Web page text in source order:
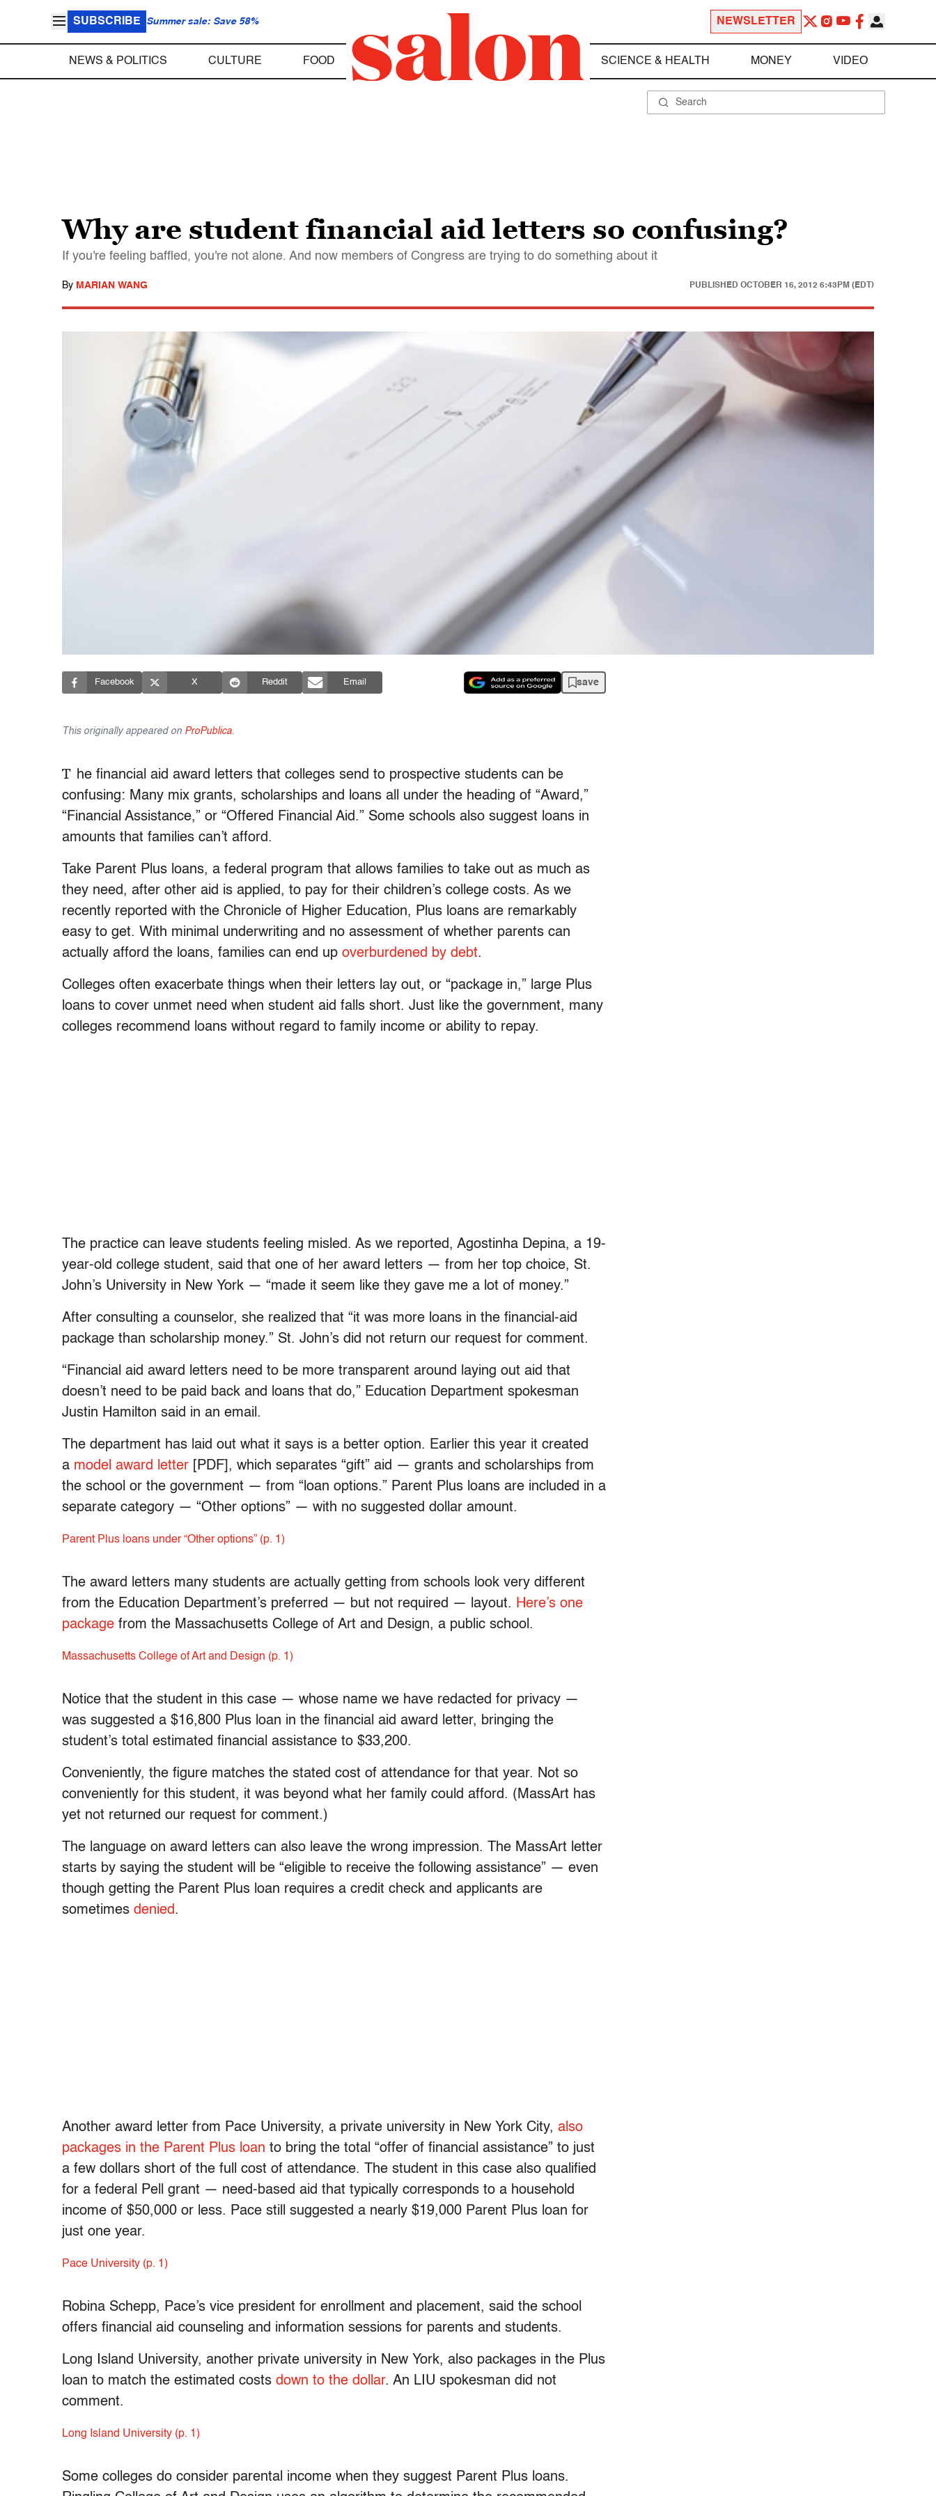
SUBSCRIBE Summer sale: Save 58% NEWSLETTER
NEWS & POLITICS CULTURE FOOD SCIENCE & HEALTH MONEY VIDEO
Why are student financial aid letters so confusing?
If you're feeling baffled, you're not alone. And now members of Congress are trying to do something about it
By MARIAN WANG PUBLISHED OCTOBER 16, 2012 6:43PM (EDT)
Facebook X Reddit Email save
This originally appeared on ProPublica
T he financial aid award letters that colleges send to prospective students can be
confusing: Many mix grants, scholarships and loans all under the heading of “Award,”
“Financial Assistance,” or “Offered Financial Aid.” Some schools also suggest loans in
amounts that families can’t afford.
Take Parent Plus loans, a federal program that allows families to take out as much as
they need, after other aid is applied, to pay for their children’s college costs. As we
recently reported with the Chronicle of Higher Education, Plus loans are remarkably
easy to get. With minimal underwriting and no assessment of whether parents can
actually afford the loans, families can end up overburdened by debt.
Colleges often exacerbate things when their letters lay out, or “package in,” large Plus
loans to cover unmet need when student aid falls short. Just like the government, many
colleges recommend loans without regard to family income or ability to repay.
The practice can leave students feeling misled. As we reported, Agostinha Depina, a 19-
year-old college student, said that one of her award letters — from her top choice, St.
John’s University in New York — “made it seem like they gave me a lot of money.”
After consulting a counselor, she realized that “it was more loans in the financial-aid
package than scholarship money.” St. John’s did not return our request for comment.
“Financial aid award letters need to be more transparent around laying out aid that
doesn’t need to be paid back and loans that do,” Education Department spokesman
Justin Hamilton said in an email.
The department has laid out what it says is a better option. Earlier this year it created
a model award letter [PDF], which separates “gift” aid — grants and scholarships from
the school or the government — from “loan options.” Parent Plus loans are included in a
separate category — “Other options” — with no suggested dollar amount.
Parent Plus loans under “Other options” (p. 1)
The award letters many students are actually getting from schools look very different
from the Education Department’s preferred — but not required — layout. Here’s one
package from the Massachusetts College of Art and Design, a public school.
Massachusetts College of Art and Design (p. 1)
Notice that the student in this case — whose name we have redacted for privacy —
was suggested a $16,800 Plus loan in the financial aid award letter, bringing the
student’s total estimated financial assistance to $33,200.
Conveniently, the figure matches the stated cost of attendance for that year. Not so
conveniently for this student, it was beyond what her family could afford. (MassArt has
yet not returned our request for comment.)
The language on award letters can also leave the wrong impression. The MassArt letter
starts by saying the student will be “eligible to receive the following assistance” — even
though getting the Parent Plus loan requires a credit check and applicants are
sometimes denied.
Another award letter from Pace University, a private university in New York City, also
packages in the Parent Plus loan to bring the total “offer of financial assistance” to just
a few dollars short of the full cost of attendance. The student in this case also qualified
for a federal Pell grant — need-based aid that typically corresponds to a household
income of $50,000 or less. Pace still suggested a nearly $19,000 Parent Plus loan for
just one year.
Pace University (p. 1)
Robina Schepp, Pace’s vice president for enrollment and placement, said the school
offers financial aid counseling and information sessions for parents and students.
Long Island University, another private university in New York, also packages in the Plus
loan to match the estimated costs down to the dollar. An LIU spokesman did not
comment.
Long Island University (p. 1)
Some colleges do consider parental income when they suggest Parent Plus loans.